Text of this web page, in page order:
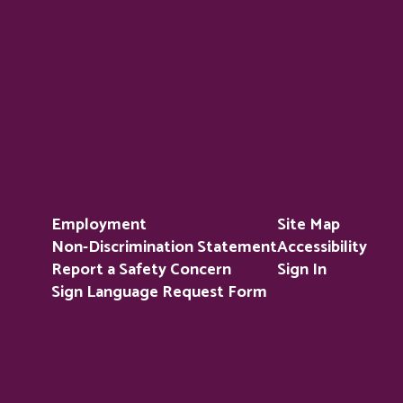
Employment
Non-Discrimination Statement
Report a Safety Concern
Sign Language Request Form
Site Map
Accessibility
Sign In